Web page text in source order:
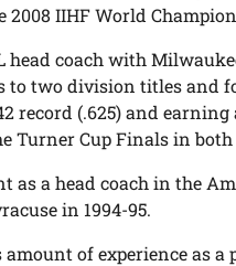
IIHF World
head coach with
to two division titles and
record (.625) and
Turner Cup Finals in both
as a head coach in the
in 1994-95.
amount of experience as